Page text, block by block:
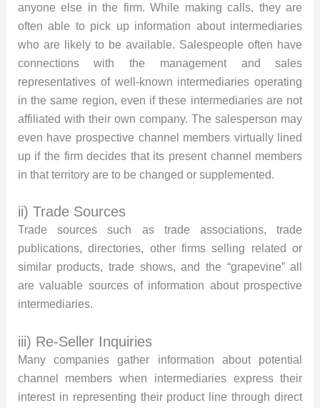
anyone else in the firm. While making calls, they are
often able to pick up information about intermediaries
who are likely to be available. Salespeople often have
connections with the management and sales
representatives of well-known intermediaries operating
in the same region, even if these intermediaries are not
affiliated with their own company. The salesperson may
even have prospective channel members virtually lined
up if the firm decides that its present channel members
in that territory are to be changed or supplemented.
ii) Trade Sources
Trade sources such as trade associations, trade
publications, directories, other firms selling related or
similar products, trade shows, and the “grapevine” all
are valuable sources of information about prospective
intermediaries.
iii) Re-Seller Inquiries
Many companies gather information about potential
channel members when intermediaries express their
interest in representing their product line through direct